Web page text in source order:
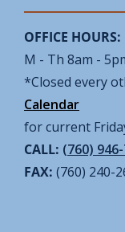
OFFICE HOURS:
M - Th 8am -
*Closed every
Calendar
for current
CALL: (760)
FAX: (760) 240-